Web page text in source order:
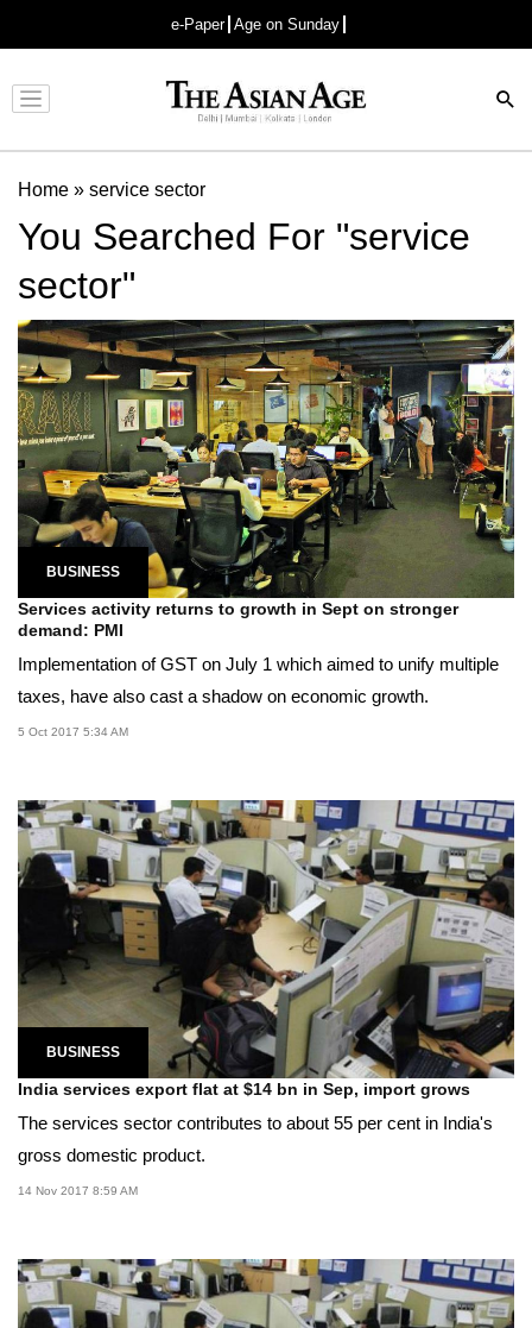
e-Paper Age on Sunday
Advertisement
Home » service sector
You Searched For "service
sector"
BUSINESS
Services activity returns to growth in Sept on stronger
demand: PMI
Implementation of GST on July 1 which aimed to unify multiple
taxes, have also cast a shadow on economic growth.
5 Oct 2017 5:34 AM
BUSINESS
India services export flat at $14 bn in Sep, import grows
The services sector contributes to about 55 per cent in India's
gross domestic product.
14 Nov 2017 8:59 AM